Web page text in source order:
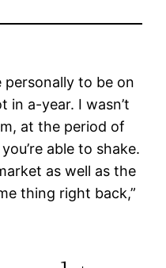
personally to be on
in a-year. I wasn’t
at the period of
able to shake.
as well as the
thing right back,”